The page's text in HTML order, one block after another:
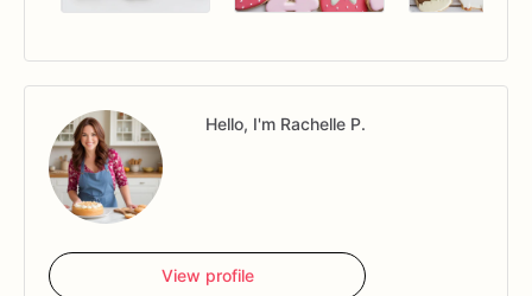
Hello, I'm Rachelle P.
View profile